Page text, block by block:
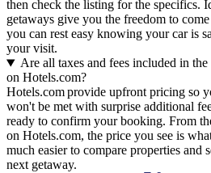
then check the listing for the specifics.
getaways give you the freedom to
you can rest easy knowing your car is
your visit.
Are all taxes and fees included in
on Hotels.com?
Hotels.com provide upfront pricing so
won't be met with surprise additional
ready to confirm your booking. From
on Hotels.com, the price you see is
much easier to compare properties and
next getaway.